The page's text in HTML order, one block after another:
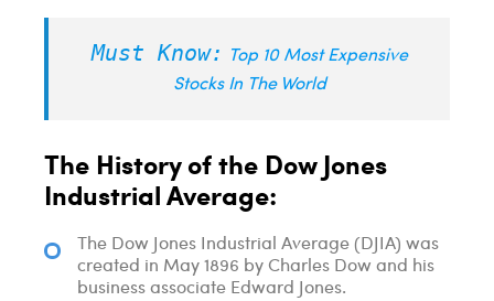
Must Know: Top 10 Most Expensive
Stocks In The World
The History of the Dow Jones
Industrial Average:
The Dow Jones Industrial Average (DJIA) was
created in May 1896 by Charles Dow and his
business associate Edward Jones.